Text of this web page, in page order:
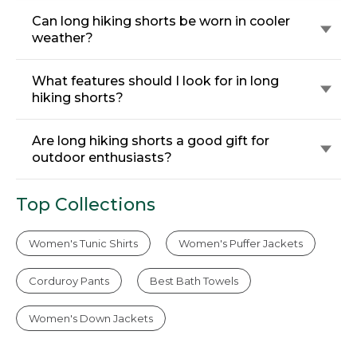
Can long hiking shorts be worn in cooler
weather?
What features should I look for in long
hiking shorts?
Are long hiking shorts a good gift for
outdoor enthusiasts?
Top Collections
Women's Tunic Shirts Women's Puffer Jackets
Corduroy Pants Best Bath Towels
Women's Down Jackets